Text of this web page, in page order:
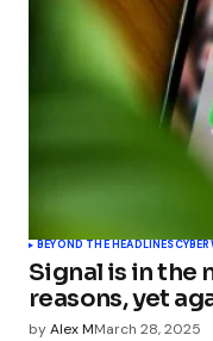
BEYOND THE HEADLINES
Signal is in the
reasons, yet
byAlex MMarch 28, 2025